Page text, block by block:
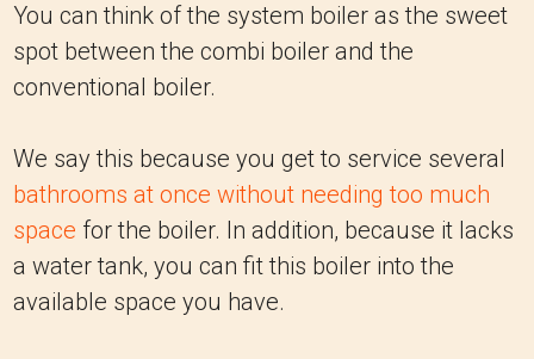
You can think of the system boiler as the sweet
spot between the combi boiler and the
conventional boiler.
We say this because you get to service several
bathrooms at once without needing too much
space for the boiler. In addition, because it lacks
a water tank, you can fit this boiler into the
available space you have.